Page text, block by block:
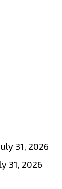
31, 2026
31, 2026